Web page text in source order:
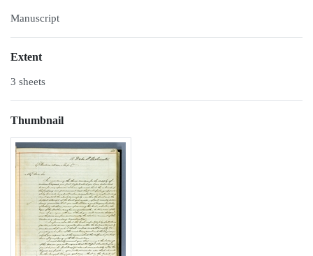
Manuscript
Extent
3 sheets
Thumbnail